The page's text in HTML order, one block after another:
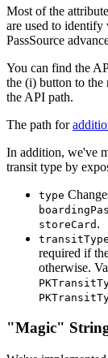
Most of the
are used to identify
PassSource
You can find the
the (i) button to the
the API path.
The path for
In addition, we've
transit type by
type
storeCard .
transitType
required if
otherwise.
"Magic"